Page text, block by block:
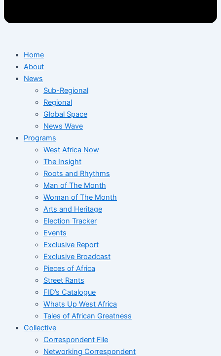
Home
About
News
Sub-Regional
Regional
Global Space
News Wave
Programs
West Africa Now
The Insight
Roots and Rhythms
Man of The Month
Woman of The Month
Arts and Heritage
Election Tracker
Events
Exclusive Report
Exclusive Broadcast
Pieces of Africa
Street Rants
FID’s Catalogue
Whats Up West Africa
Tales of African Greatness
Collective
Correspondent File
Networking Correspondent